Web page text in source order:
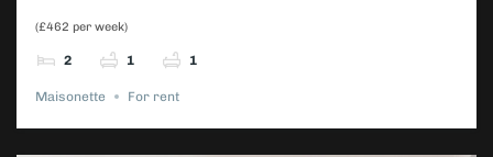
(£462 per week)
2 1 1
Maisonette For rent